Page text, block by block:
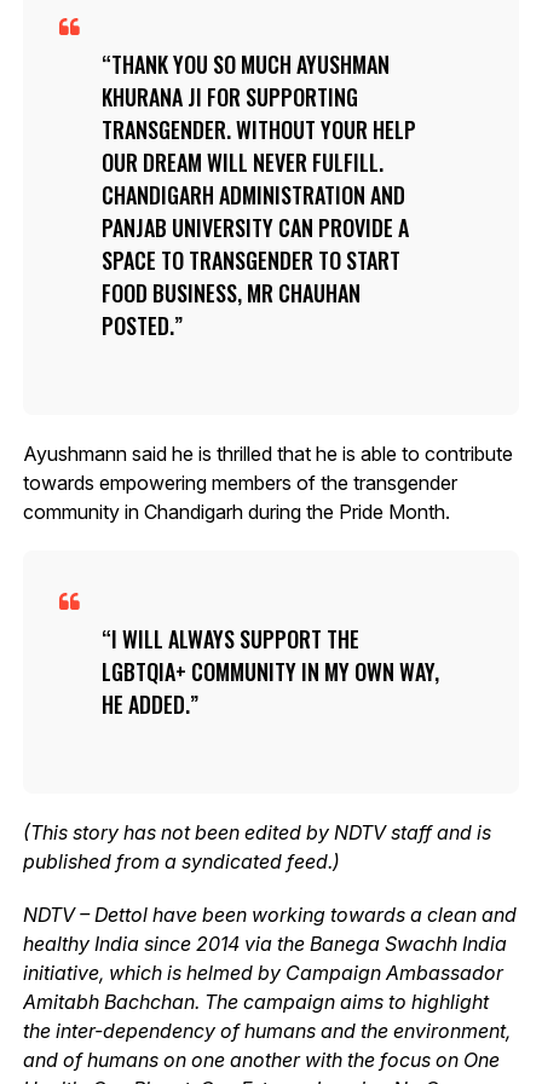
THANK YOU SO MUCH AYUSHMAN
KHURANA JI FOR SUPPORTING
TRANSGENDER. WITHOUT YOUR HELP
OUR DREAM WILL NEVER FULFILL.
CHANDIGARH ADMINISTRATION AND
PANJAB UNIVERSITY CAN PROVIDE A
SPACE TO TRANSGENDER TO START
FOOD BUSINESS, MR CHAUHAN
POSTED.
Ayushmann said he is thrilled that he is able to contribute
towards empowering members of the transgender
community in Chandigarh during the Pride Month.
I WILL ALWAYS SUPPORT THE
LGBTQIA+ COMMUNITY IN MY OWN WAY,
HE ADDED.
(This story has not been edited by NDTV staff and is
published from a syndicated feed.)
NDTV – Dettol have been working towards a clean and
healthy India since 2014 via the Banega Swachh India
initiative, which is helmed by Campaign Ambassador
Amitabh Bachchan. The campaign aims to highlight
the inter-dependency of humans and the environment,
and of humans on one another with the focus on One